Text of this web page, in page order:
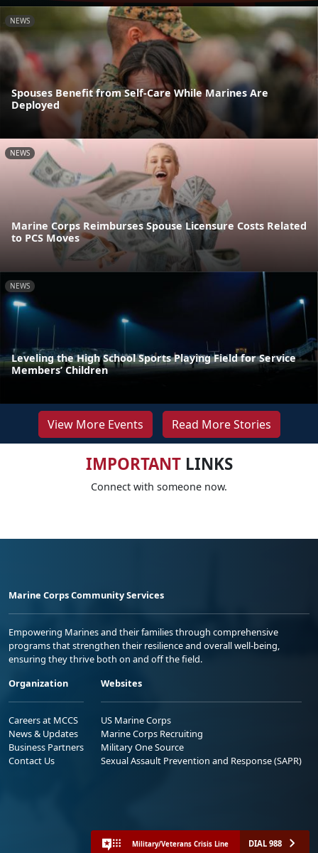
NEWS
Spouses Benefit from Self-Care While Marines Are
Deployed
NEWS
Marine Corps Reimburses Spouse Licensure Costs Related
to PCS Moves
NEWS
Leveling the High School Sports Playing Field for Service
Members’ Children
View More Events Read More Stories
IMPORTANTLINKS
Connect with someone now.
Marine Corps Community Services
Empowering Marines and their families through comprehensive
programs that strengthen their resilience and overall well-being,
ensuring they thrive both on and off the field.
Organization
Careers at MCCS
News & Updates
Business Partners
Contact Us
Websites
US Marine Corps
Marine Corps Recruiting
Military One Source
Sexual Assault Prevention and Response (SAPR)
Military/Veterans Crisis Line DIAL 988